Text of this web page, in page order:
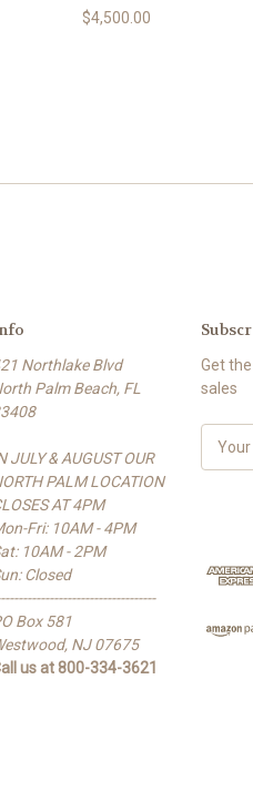
$4,500.00
Northlake Blvd
Palm Beach, FL
JULY & AUGUST OUR
PALM LOCATION
AT 4PM
Fri: 10AM - 4PM
10AM - 2PM
Closed
Box 581
NJ 07675
us at 800-334-3621
Get
sales
d